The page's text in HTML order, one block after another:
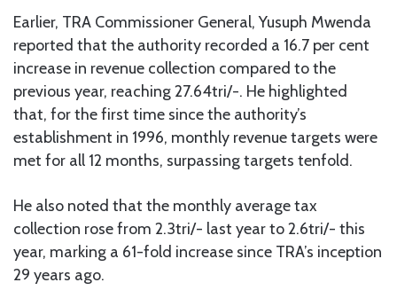
Earlier, TRA Commissioner General, Yusuph Mwenda
reported that the authority recorded a 16.7 per cent
increase in revenue collection compared to the
previous year, reaching 27.64tri/-. He highlighted
that, for the first time since the authority’s
establishment in 1996, monthly revenue targets were
met for all 12 months, surpassing targets tenfold.
He also noted that the monthly average tax
collection rose from 2.3tri/- last year to 2.6tri/- this
year, marking a 61-fold increase since TRA’s inception
29 years ago.